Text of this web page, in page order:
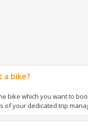
a bike?
bike which you want to
of your dedicated trip